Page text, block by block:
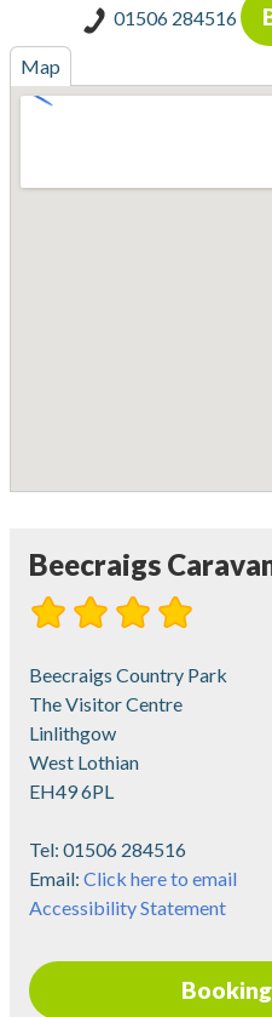
01506 284516
Map
Beecraigs
Beecraigs Country Park
The Visitor Centre
Linlithgow
West Lothian
EH49 6PL
Tel: 01506 284516
Email: Click here to email
Accessibility Statement